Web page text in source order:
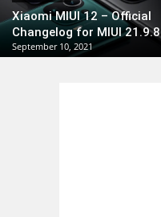
Xiaomi MIUI 12 – Official
Changelog for MIUI 21.9.8
September 10, 2021